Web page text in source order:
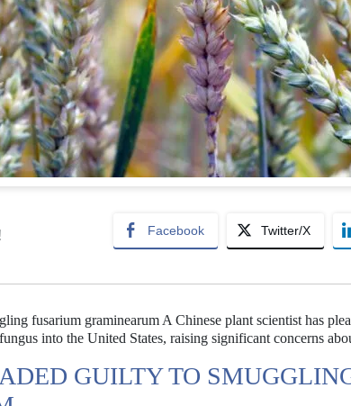
Facebook Twitter/X
fusarium graminearum A Chinese plant scientist has
into the United States, raising significant concerns
GUILTY TO